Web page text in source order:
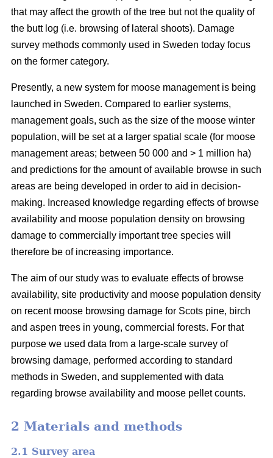
that may affect the growth of the tree but not the quality of
the butt log (i.e. browsing of lateral shoots). Damage
survey methods commonly used in Sweden today focus
on the former category.
Presently, a new system for moose management is being
launched in Sweden. Compared to earlier systems,
management goals, such as the size of the moose winter
population, will be set at a larger spatial scale (for moose
management areas; between 50 000 and > 1 million ha)
and predictions for the amount of available browse in such
areas are being developed in order to aid in decision-
making. Increased knowledge regarding effects of browse
availability and moose population density on browsing
damage to commercially important tree species will
therefore be of increasing importance.
The aim of our study was to evaluate effects of browse
availability, site productivity and moose population density
on recent moose browsing damage for Scots pine, birch
and aspen trees in young, commercial forests. For that
purpose we used data from a large-scale survey of
browsing damage, performed according to standard
methods in Sweden, and supplemented with data
regarding browse availability and moose pellet counts.
2 Materials and methods
2.1 Survey area